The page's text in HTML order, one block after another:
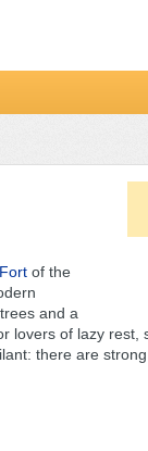
of the
and a
lovers of lazy rest,
there are